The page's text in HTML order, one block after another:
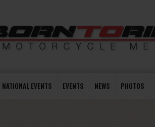
NATIONAL EVENTS EVENTS NEWS PHOTOS